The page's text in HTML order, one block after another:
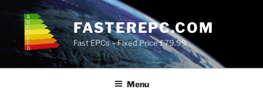
content
FASTEREPC.COM
Fast EPCs – Fixed Price £79.99
Menu